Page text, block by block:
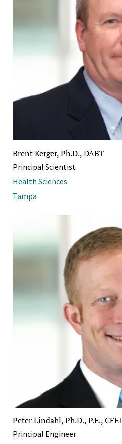
Brent Kerger, Ph.D., DABT
Principal Scientist
Health Sciences
Tampa
Peter Lindahl, Ph.D., P.E., CFEI
Principal Engineer